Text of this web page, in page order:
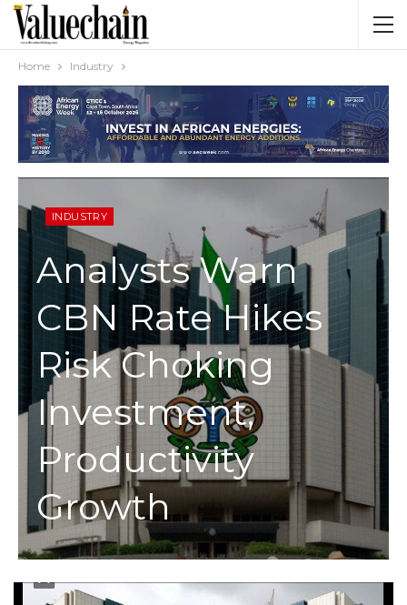
Home Industry
INDUSTRY
Analysts Warn
CBN Rate Hikes
Risk Choking
Investment,
Productivity
Growth